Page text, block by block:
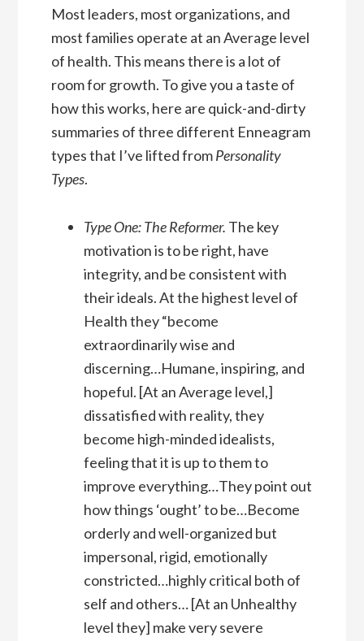
Most leaders, most organizations, and
most families operate at an Average level
of health. This means there is a lot of
room for growth. To give you a taste of
how this works, here are quick-and-dirty
summaries of three different Enneagram
types that I’ve lifted fromPersonality
Types.
Type One: The Reformer. The key
motivation is to be right, have
integrity, and be consistent with
their ideals. At the highest level of
Health they “become
extraordinarily wise and
discerning…Humane, inspiring, and
hopeful. [At an Average level,]
dissatisfied with reality, they
become high-minded idealists,
feeling that it is up to them to
improve everything…They point out
how things ‘ought’ to be…Become
orderly and well-organized but
impersonal, rigid, emotionally
constricted…highly critical both of
self and others… [At an Unhealthy
level they] make very severe